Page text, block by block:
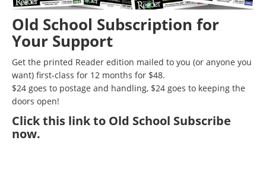
Old School Subscription for
Your Support
Get the printed Reader edition mailed to you (or anyone you
want) first-class for 12 months for $48.
$24 goes to postage and handling, $24 goes to keeping the
doors open!
Clickthis link to Old School Subscribe
now.